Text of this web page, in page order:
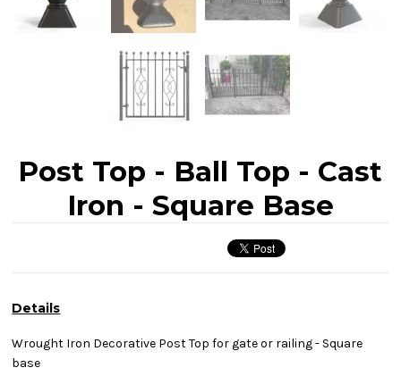
Post Top - Ball Top - Cast
Iron - Square Base
Details
Wrought Iron Decorative Post Top for gate or railing - Square
base